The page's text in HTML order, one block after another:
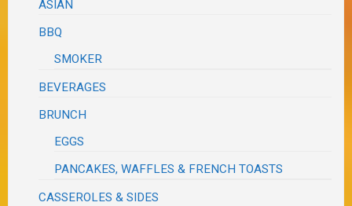
ASIAN
BBQ
SMOKER
BEVERAGES
BRUNCH
EGGS
PANCAKES, WAFFLES & FRENCH TOASTS
CASSEROLES & SIDES